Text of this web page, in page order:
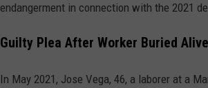
endangerment in connection with the 2021
Guilty Plea After Worker Buried
In May 2021, Jose Vega, 46, a laborer at a